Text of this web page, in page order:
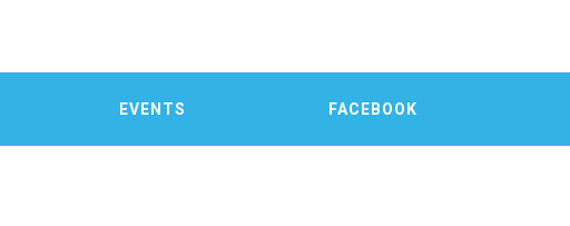
EVENTS FACEBOOK